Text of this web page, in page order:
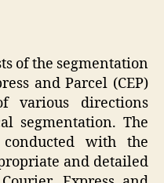
of the segmentation
and Parcel (CEP)
various directions
segmentation. The
with the
and detailed